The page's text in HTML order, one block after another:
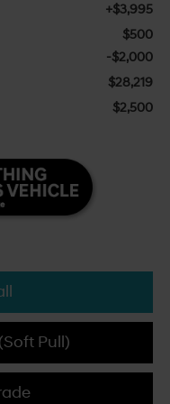
+$3,995
$500
-$2,000
$28,219
$2,500
Pull)